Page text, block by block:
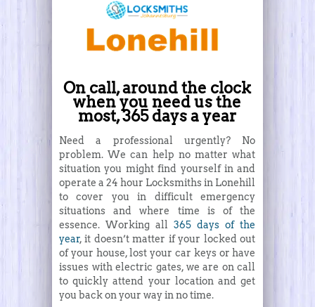
On call, around the clock
when you need us the
most, 365 days a year
Need a professional urgently? No
problem. We can help no matter what
situation you might find yourself in and
operate a 24 hour Locksmiths in Lonehill
to cover you in difficult emergency
situations and where time is of the
essence. Working all365 days of the
year, it doesn’t matter if your locked out
of your house, lost your car keys or have
issues with electric gates, we are on call
to quickly attend your location and get
you back on your way in no time.